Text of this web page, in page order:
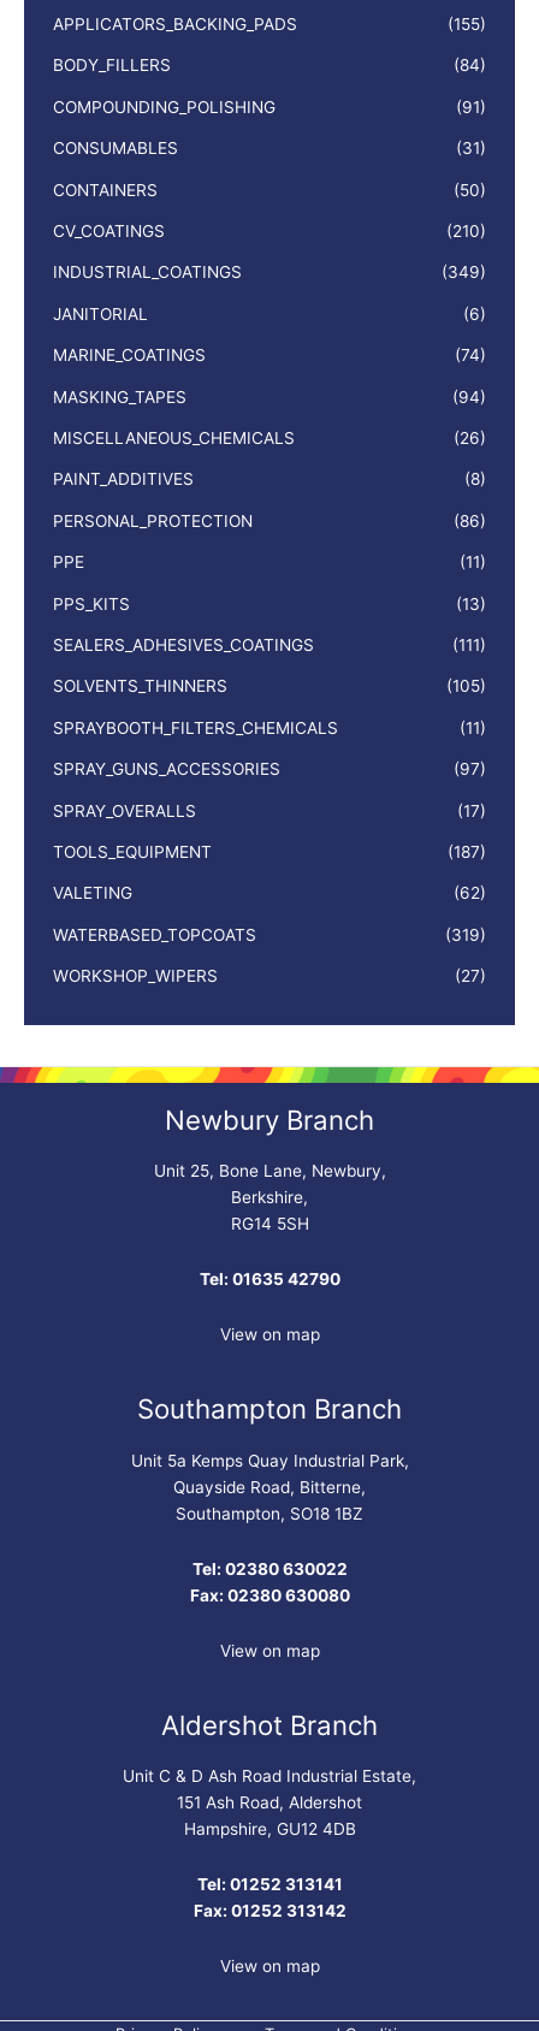
APPLICATORS_BACKING_PADS (155)
BODY_FILLERS (84)
COMPOUNDING_POLISHING (91)
CONSUMABLES (31)
CONTAINERS (50)
CV_COATINGS (210)
INDUSTRIAL_COATINGS (349)
JANITORIAL (6)
MARINE_COATINGS (74)
MASKING_TAPES (94)
MISCELLANEOUS_CHEMICALS (26)
PAINT_ADDITIVES (8)
PERSONAL_PROTECTION (86)
PPE (11)
PPS_KITS (13)
SEALERS_ADHESIVES_COATINGS (111)
SOLVENTS_THINNERS (105)
SPRAYBOOTH_FILTERS_CHEMICALS (11)
SPRAY_GUNS_ACCESSORIES (97)
SPRAY_OVERALLS (17)
TOOLS_EQUIPMENT (187)
VALETING (62)
WATERBASED_TOPCOATS (319)
WORKSHOP_WIPERS (27)
Newbury Branch
Unit 25, Bone Lane, Newbury,
Berkshire,
RG14 5SH
Tel: 01635 42790
View on map
Southampton Branch
Unit 5a Kemps Quay Industrial Park,
Quayside Road, Bitterne,
Southampton, SO18 1BZ
Tel: 02380 630022
Fax: 02380 630080
View on map
Aldershot Branch
Unit C & D Ash Road Industrial Estate,
151 Ash Road, Aldershot
Hampshire, GU12 4DB
Tel: 01252 313141
Fax: 01252 313142
View on map